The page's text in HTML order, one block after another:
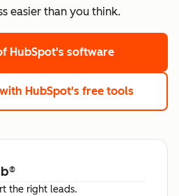
easier than you think.
HubSpot's software
with HubSpot's free tools
®
the right leads.